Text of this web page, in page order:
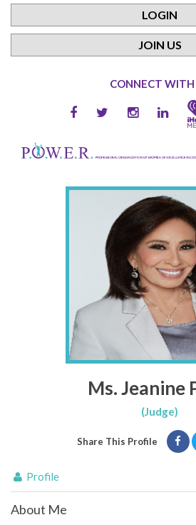
LOGIN
JOIN US
CONNECT WITH
Ms. Jeanine
(Judge)
Share This Profile
Profile
About Me